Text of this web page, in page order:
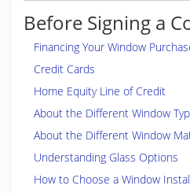
Before Signing a
Financing Your Window
Credit Cards
Home Equity Line of Credit
About the Different Window
About the Different Window
Understanding Glass Options
How to Choose a Window